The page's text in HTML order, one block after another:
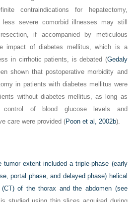
contraindications for hepatectomy,
severe comorbid illnesses may still
if accompanied by meticulous
impact of diabetes mellitus, which is a
in cirrhotic patients, is debated (Gedaly
shown that postoperative morbidity and
in patients with diabetes mellitus were
without diabetes mellitus, as long as
control of blood glucose levels and
care were provided (Poon et al, 2002b).
extent included a triple-phase (early
portal phase, and delayed phase) helical
(CT) of the thorax and the abdomen (see